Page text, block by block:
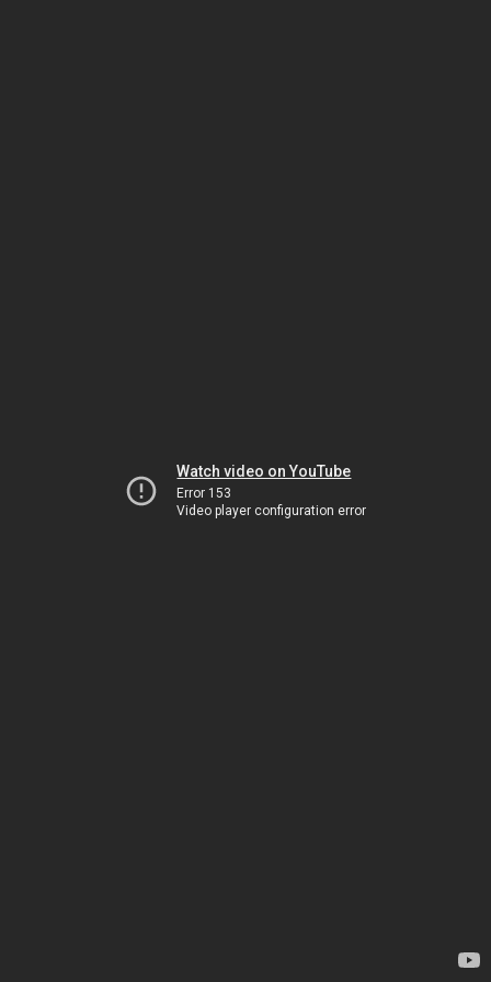
Watch video on YouTube
Error 153
Video player configuration error